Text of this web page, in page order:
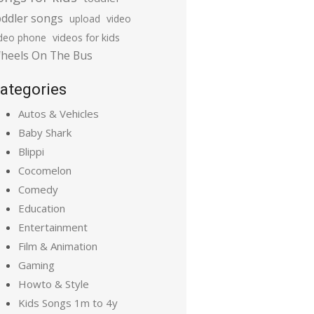
songs upload video
phone videos for kids
On The Bus
Autos & Vehicles
Baby Shark
Blippi
Cocomelon
Comedy
Education
Entertainment
Film & Animation
Gaming
Howto & Style
Kids Songs 1m to 4y